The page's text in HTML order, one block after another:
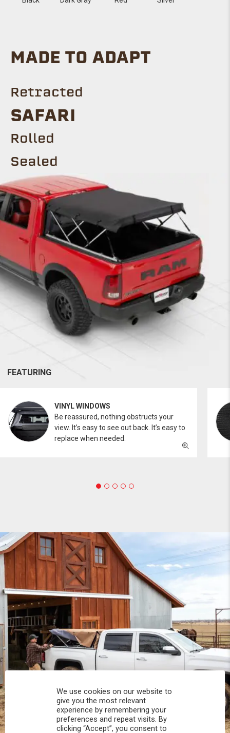
MADE TO ADAPT
Retracted
SAFARI
Rolled
Sealed
FEATURING
VINYL WINDOWS
Be reassured, nothing obstructs your
view. It’s easy to see out back. It’s easy to
replace when needed.
PROFESSIONAL
You work hard and so does your Softopper.
We use cookies on our website to
give you the most relevant
experience by remembering your
preferences and repeat visits. By
clicking “Accept”, you consent to